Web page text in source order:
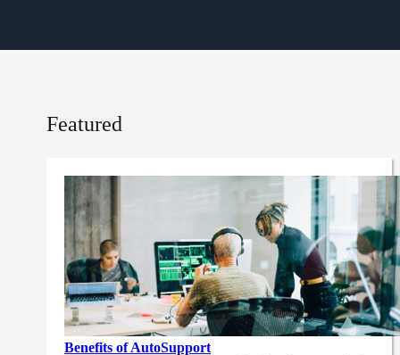
Featured
Benefits of AutoSupport